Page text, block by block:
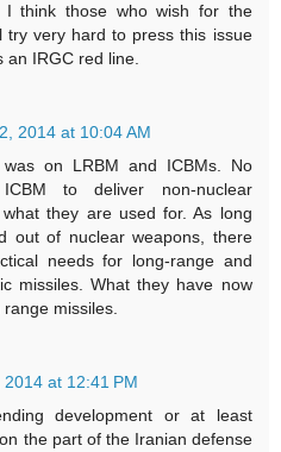
I think those who wish for the
try very hard to press this issue
an IRGC red line.
2014 at 10:04 AM
on LRBM and ICBMs. No
to deliver non-nuclear
they are used for. As long
out of nuclear weapons, there
needs for long-range and
missiles. What they have now
missiles.
2014 at 12:41 PM
development or at least
the part of the Iranian defense